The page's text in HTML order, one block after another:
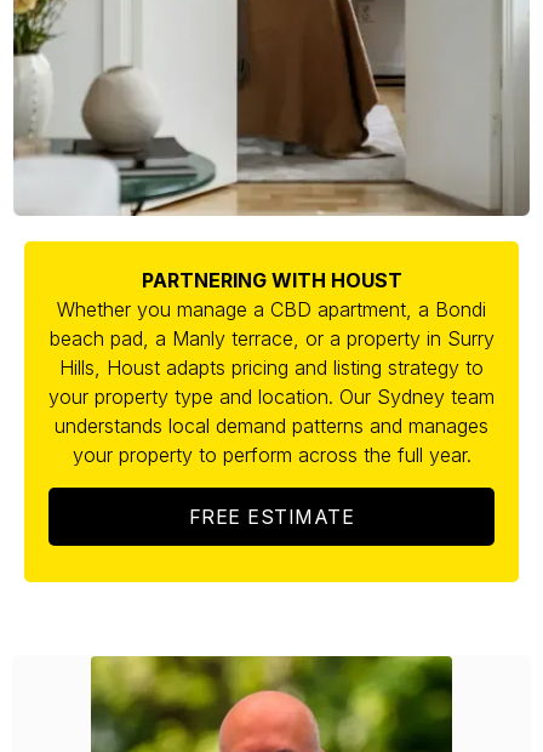
PARTNERING WITH HOUST
Whether you manage a CBD apartment, a Bondi
beach pad, a Manly terrace, or a property in Surry
Hills, Houst adapts pricing and listing strategy to
your property type and location. Our Sydney team
understands local demand patterns and manages
your property to perform across the full year.
FREE ESTIMATE